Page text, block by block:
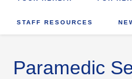
STAFF RESOURCES
Paramedic